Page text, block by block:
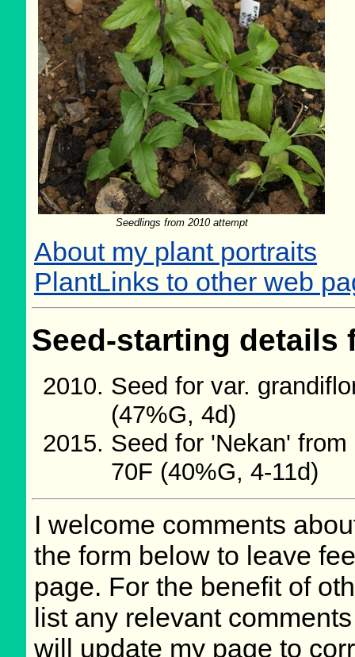
Seedlings from 2010 attempt
About my plant portraits
PlantLinks to other web
Seed-starting
Seed for var.
(47%G, 4d)
Seed for 'Nekan'
70F (40%G, 4-11d)
I welcome comments
the form below to leave
page. For the benefit of
list any relevant
will update my page to